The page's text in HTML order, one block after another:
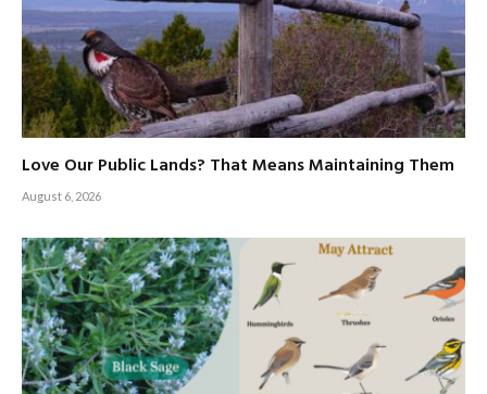
Love Our Public Lands? That Means Maintaining Them
August 6, 2026